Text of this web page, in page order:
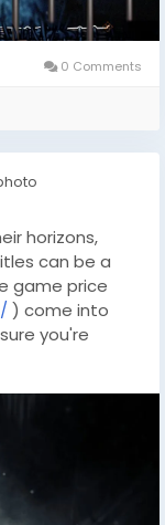
0 Comments
horizons,
can be a
game price
) come into
you're
resources
prices
your next